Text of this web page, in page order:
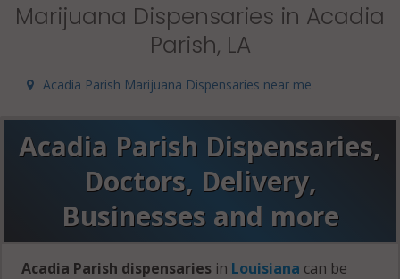
Marijuana Dispensaries in Acadia
Parish, LA
Acadia Parish Marijuana Dispensaries near me
Acadia Parish Dispensaries,
Doctors, Delivery,
Businesses and more
Acadia Parish dispensaries in Louisiana can be